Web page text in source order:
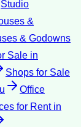
Studio
&
& Godowns
Sale in
Shops for Sale
Office
for Rentin